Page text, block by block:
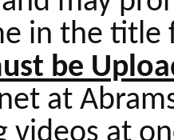
in the title
be
at
videos at